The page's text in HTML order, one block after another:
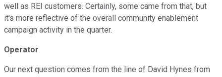
well as REI customers. Certainly, some came from that, but
it's more reflective of the overall community enablement
campaign activity in the quarter.
Operator
Our next question comes from the line of David Hynes from